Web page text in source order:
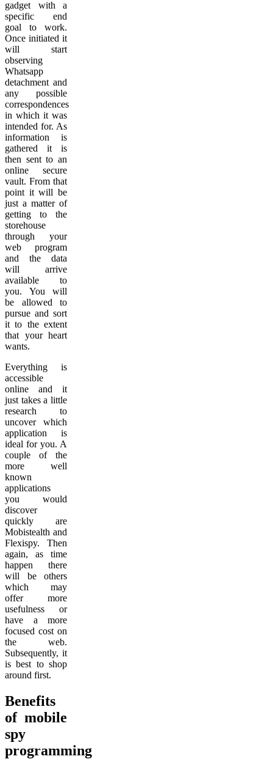
gadget with a
specific end
goal to work.
Once initiated it
will start
observing
Whatsapp
detachment and
any possible
correspondences
in which it was
intended for. As
information is
gathered it is
then sent to an
online secure
vault. From that
point it will be
just a matter of
getting to the
storehouse
through your
web program
and the data
will arrive
available to
you. You will
be allowed to
pursue and sort
it to the extent
that your heart
wants.
Everything is
accessible
online and it
just takes a little
research to
uncover which
application is
ideal for you. A
couple of the
more well
known
applications
you would
discover
quickly are
Mobistealth and
Flexispy. Then
again, as time
happen there
will be others
which may
offer more
usefulness or
have a more
focused cost on
the web.
Subsequently, it
is best to shop
around first.
Benefits
of mobile
spy
programming